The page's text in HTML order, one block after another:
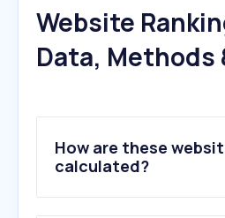
Website
Data, Methods
How are these
calculated?